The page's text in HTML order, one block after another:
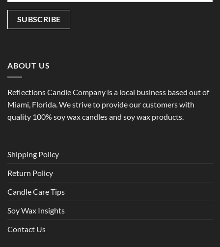
ABOUT US
Reflections Candle Company is a local business based out of
Miami, Florida. We strive to provide our customers with
quality 100% soy wax candles and soy wax products.
Shipping Policy
Return Policy
Candle Care Tips
Soy Wax Insights
Contact Us